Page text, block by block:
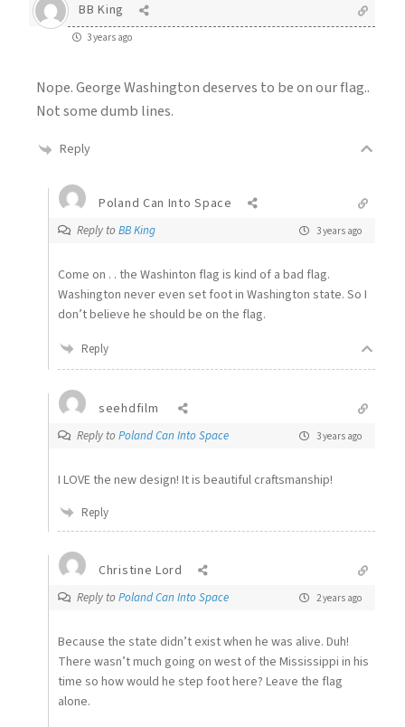
BB King
3 years ago
Nope. George Washington deserves to be on our flag..
Not some dumb lines.
Reply
Poland Can Into Space
Reply to BB King 3 years ago
Come on . . the Washinton flag is kind of a bad flag.
Washington never even set foot in Washington state. So I
don’t believe he should be on the flag.
Reply
seehdfilm
Reply to Poland Can Into Space 3 years ago
I LOVE the new design! It is beautiful craftsmanship!
Reply
Christine Lord
Reply to Poland Can Into Space 2 years ago
Because the state didn’t exist when he was alive. Duh!
There wasn’t much going on west of the Mississippi in his
time so how would he step foot here? Leave the flag
alone.